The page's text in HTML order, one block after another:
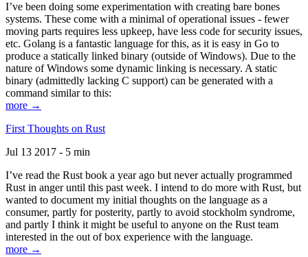
I’ve been doing some experimentation with creating bare bones
systems. These come with a minimal of operational issues - fewer
moving parts requires less upkeep, have less code for security issues,
etc. Golang is a fantastic language for this, as it is easy in Go to
produce a statically linked binary (outside of Windows). Due to the
nature of Windows some dynamic linking is necessary. A static
binary (admittedly lacking C support) can be generated with a
command similar to this:
more →
First Thoughts on Rust
Jul 13 2017 - 5 min
I’ve read the Rust book a year ago but never actually programmed
Rust in anger until this past week. I intend to do more with Rust, but
wanted to document my initial thoughts on the language as a
consumer, partly for posterity, partly to avoid stockholm syndrome,
and partly I think it might be useful to anyone on the Rust team
interested in the out of box experience with the language.
more →